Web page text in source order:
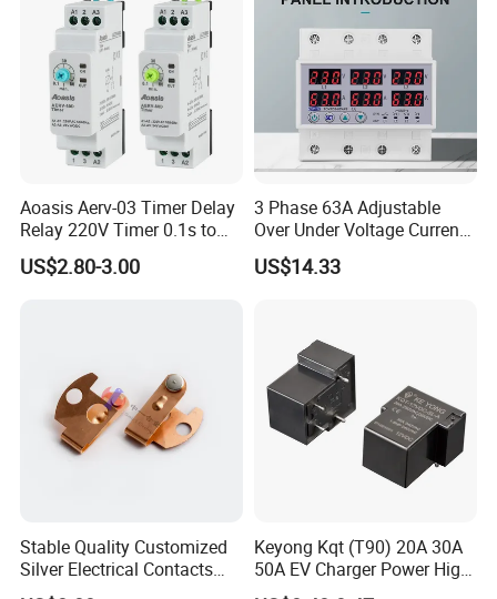
Aoasis Aerv-03 Timer Delay
Relay 220V Timer 0.1s to
100 Hours Single Function
Time Relay
US$2.80-3.00
3 Phase 63A Adjustable
Over Under Voltage Current
Limit Protection Relay
Protector
US$14.33
Stable Quality Customized
Silver Electrical Contacts
Assemblies with Agni,
Keyong Kqt (T90) 20A 30A
50A EV Charger Power High
Current Relay